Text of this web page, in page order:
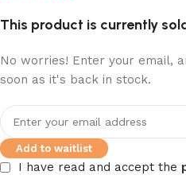
This product is currently
No worries! Enter your email,
soon as it's back in stock.
Add to waitlist
I have read and accept the